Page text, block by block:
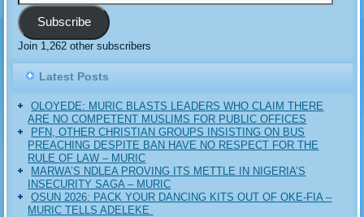
Subscribe
Join 1,262 other subscribers
Latest Posts
OLOYEDE: MURIC BLASTS LEADERS WHO CLAIM THERE
ARE NO COMPETENT MUSLIMS FOR PUBLIC OFFICES
PFN, OTHER CHRISTIAN GROUPS INSISTING ON BUS
PREACHING DESPITE BAN HAVE NO RESPECT FOR THE
RULE OF LAW – MURIC
MARWA’S NDLEA PROVING ITS METTLE IN NIGERIA’S
INSECURITY SAGA – MURIC
‎OSUN 2026: PACK YOUR DANCING KITS OUT OF OKE-FIA –
MURIC TELLS ADELEKE ‎‎